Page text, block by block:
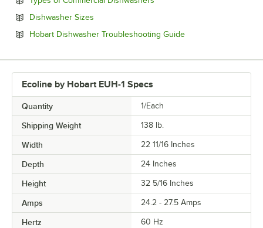
Dishwasher Sizes
Hobart Dishwasher Troubleshooting GuideOpens in new tab
Ecoline by Hobart EUH-1 Specs
Quantity 1/Each
Shipping Weight 138 lb.
Width 22 11/16 Inches
Depth 24 Inches
Height 32 5/16 Inches
Amps 24.2 - 27.5 Amps
Hertz 60 Hz